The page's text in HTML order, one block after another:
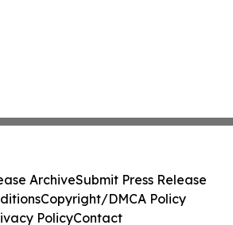
ArchiveSubmit Press Release
Copyright/DMCA Policy
PolicyContact